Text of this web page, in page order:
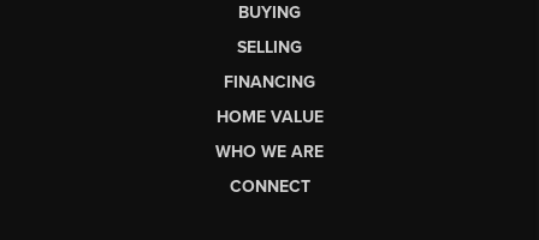
BUYING
SELLING
FINANCING
HOME VALUE
WHO WE ARE
CONNECT